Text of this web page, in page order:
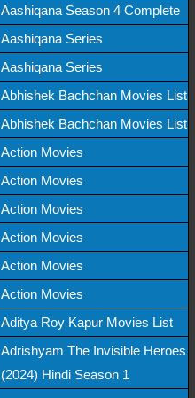
Aashiqana Season 4 Complete
Aashiqana Series
Aashiqana Series
Abhishek Bachchan Movies List
Abhishek Bachchan Movies List
Action Movies
Action Movies
Action Movies
Action Movies
Action Movies
Action Movies
Aditya Roy Kapur Movies List
Adrishyam The Invisible Heroes
(2024) Hindi Season 1